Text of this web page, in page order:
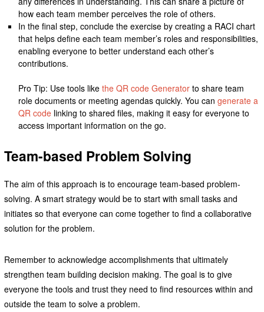
how each team member perceives the role of others.
In the final step, conclude the exercise by creating a RACI chart
that helps define each team member’s roles and responsibilities,
enabling everyone to better understand each other’s
contributions.
Pro Tip: Use tools likethe QR code Generator to share team
role documents or meeting agendas quickly. You cangenerate a
QR code linking to shared files, making it easy for everyone to
access important information on the go.
Team-based Problem Solving
The aim of this approach is to encourage team-based problem-
solving. A smart strategy would be to start with small tasks and
initiates so that everyone can come together to find a collaborative
solution for the problem.
Remember to acknowledge accomplishments that ultimately
strengthen team building decision making. The goal is to give
everyone the tools and trust they need to find resources within and
outside the team to solve a problem.